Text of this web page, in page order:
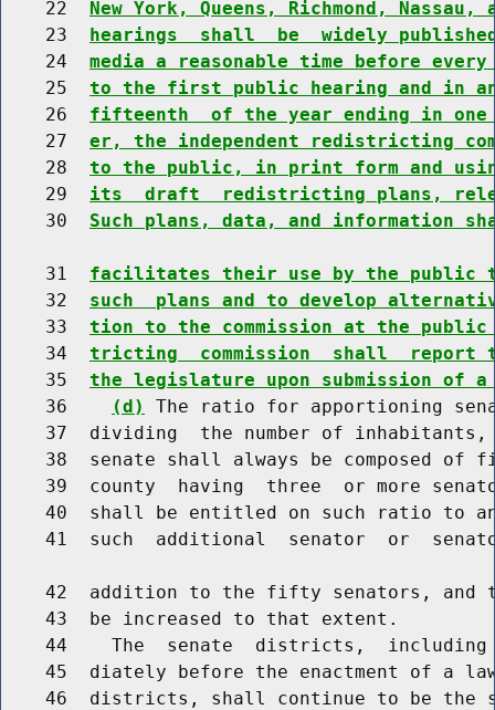
    22
New York, Queens, Richmond,
    23
hearings  shall  be  widely
    24
media a reasonable time before
    25
to the first public hearing and in
    26
fifteenth  of the year ending in
    27
er, the independent redistricting
    28
to the public, in print form and
    29
its  draft  redistricting plans,
    30
Such plans, data, and information
    31
facilitates their use by the public to
    32
such  plans and to develop
    33
tion to the commission at the
    34
tricting  commission  shall  report
    35
the legislature upon submission of
    36
(d)
The ratio for apportioning
37  dividing  the number of
38  senate shall always be composed of
39  county  having  three  or more
40  shall be entitled on such ratio to
41  such  additional  senator  or
42  addition to the fifty senators, and
    43  be increased to that extent.
44    The  senate  districts,
45  diately before the enactment of a
46  districts, shall continue to be the